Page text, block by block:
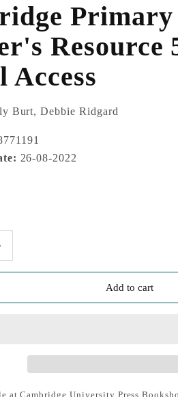
Resource
Access
Burt, Debbie Ridgard
26-08-2022
Add to cart
at Cambridge University Press